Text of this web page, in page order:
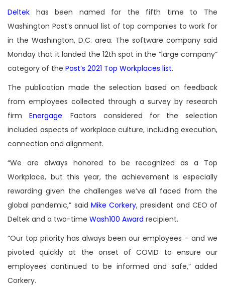
Deltek has been named for the fifth time to The
Washington Post’s annual list of top companies to work for
in the Washington, D.C. area. The software company said
Monday that it landed the 12th spot in the “large company”
category of the Post’s 2021 Top Workplaces list.
The publication made the selection based on feedback
from employees collected through a survey by research
firm Energage. Factors considered for the selection
included aspects of workplace culture, including execution,
connection and alignment.
“We are always honored to be recognized as a Top
Workplace, but this year, the achievement is especially
rewarding given the challenges we’ve all faced from the
global pandemic,” said Mike Corkery, president and CEO of
Deltek and a two-time Wash100 Award recipient.
“Our top priority has always been our employees – and we
pivoted quickly at the onset of COVID to ensure our
employees continued to be informed and safe,” added
Corkery.